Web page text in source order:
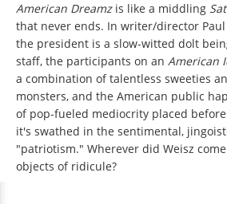
American Dreamzis like a middling
that never ends. In writer/director
the president is a slow-witted dolt
staff, the participants on an American
a combination of talentless sweeties
monsters, and the American public
of pop-fueled mediocrity placed
it's swathed in the sentimental,
"patriotism." Wherever did Weisz
objects of ridicule?